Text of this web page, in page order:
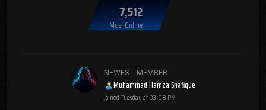
7,512
Most Online
NEWEST MEMBER
Muhammad Hamza Shafique
JoinedTuesday at 03:08 PM